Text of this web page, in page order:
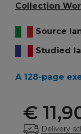
Collection
Source
Studied
A 128-page
€
Delivery